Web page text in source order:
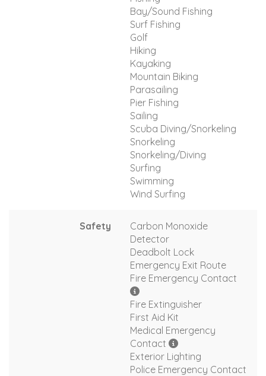
Bay/Sound Fishing
Surf Fishing
Golf
Hiking
Kayaking
Mountain Biking
Parasailing
Pier Fishing
Sailing
Scuba Diving/Snorkeling
Snorkeling
Snorkeling/Diving
Surfing
Swimming
Wind Surfing
Safety
Carbon Monoxide
Detector
Deadbolt Lock
Emergency Exit Route
Fire Emergency Contact
Fire Extinguisher
First Aid Kit
Medical Emergency
Contact
Exterior Lighting
Police Emergency Contact